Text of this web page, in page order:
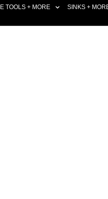
TOOLS + MORE SINKS +